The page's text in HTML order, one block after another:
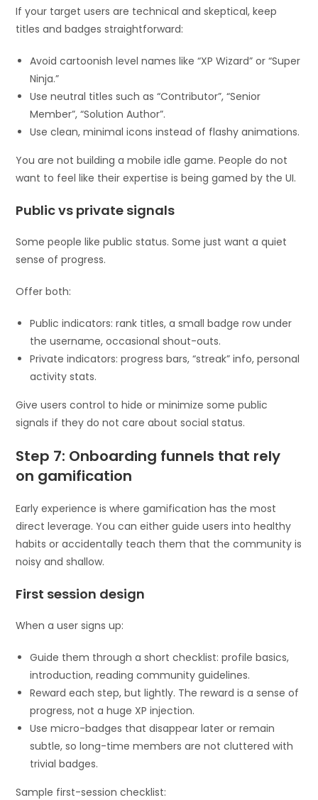
If your target users are technical and skeptical, keep
titles and badges straightforward:
Avoid cartoonish level names like “XP Wizard” or “Super
Ninja.”
Use neutral titles such as “Contributor”, “Senior
Member”, “Solution Author”.
Use clean, minimal icons instead of flashy animations.
You are not building a mobile idle game. People do not
want to feel like their expertise is being gamed by the UI.
Public vs private signals
Some people like public status. Some just want a quiet
sense of progress.
Offer both:
Public indicators: rank titles, a small badge row under
the username, occasional shout-outs.
Private indicators: progress bars, “streak” info, personal
activity stats.
Give users control to hide or minimize some public
signals if they do not care about social status.
Step 7: Onboarding funnels that rely
on gamification
Early experience is where gamification has the most
direct leverage. You can either guide users into healthy
habits or accidentally teach them that the community is
noisy and shallow.
First session design
When a user signs up:
Guide them through a short checklist: profile basics,
introduction, reading community guidelines.
Reward each step, but lightly. The reward is a sense of
progress, not a huge XP injection.
Use micro-badges that disappear later or remain
subtle, so long-time members are not cluttered with
trivial badges.
Sample first-session checklist: